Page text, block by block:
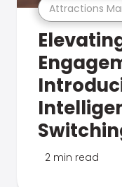
Attractions
2 min read